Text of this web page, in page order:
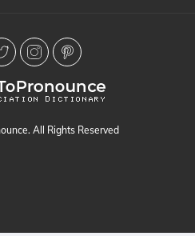
All Rights Reserved